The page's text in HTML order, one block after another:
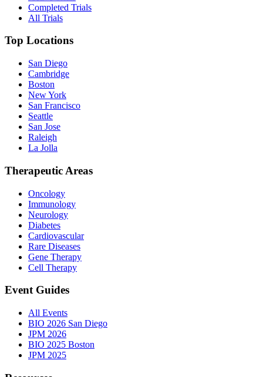
Completed Trials
All Trials
Top Locations
San Diego
Cambridge
Boston
New York
San Francisco
Seattle
San Jose
Raleigh
La Jolla
Therapeutic Areas
Oncology
Immunology
Neurology
Diabetes
Cardiovascular
Rare Diseases
Gene Therapy
Cell Therapy
Event Guides
All Events
BIO 2026 San Diego
JPM 2026
BIO 2025 Boston
JPM 2025